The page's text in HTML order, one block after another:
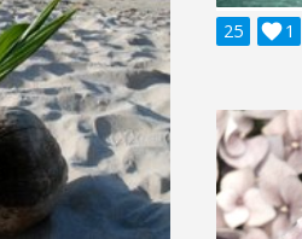
25 1
